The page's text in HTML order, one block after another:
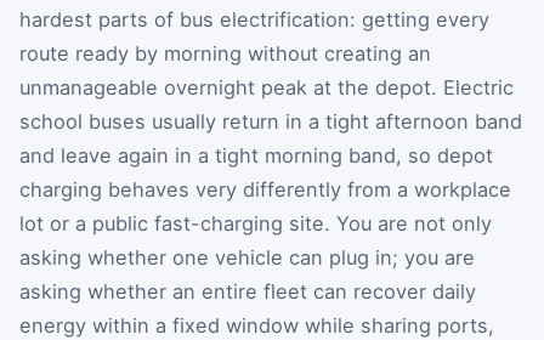
hardest parts of bus electrification: getting every
route ready by morning without creating an
unmanageable overnight peak at the depot. Electric
school buses usually return in a tight afternoon band
and leave again in a tight morning band, so depot
charging behaves very differently from a workplace
lot or a public fast-charging site. You are not only
asking whether one vehicle can plug in; you are
asking whether an entire fleet can recover daily
energy within a fixed window while sharing ports,